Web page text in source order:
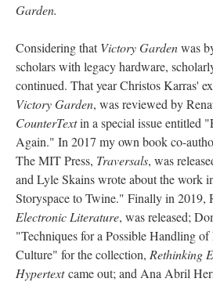
Garden.
Considering thatVictory Gardenwas
scholars with legacy hardware,
continued. That year Christos Karras'
Victory Garden, was reviewed by
CounterTextin a special issue entitled
Again." In 2017 my own book co-
The MIT Press, Traversals, was
and Lyle Skains wrote about the work
Storyspace to Twine." Finally in 2019,
Electronic Literature, was released;
"Techniques for a Possible Handling
Culture" for the collection, Rethinking
Hypertextcame out; and Ana Abril